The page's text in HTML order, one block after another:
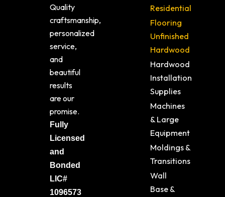
Quality
craftsmanship,
personalized
service,
and
beautiful
results
are our
promise.
Fully
Licensed
and
Bonded
LIC#
1096573
Residential
Flooring
Unfinished
Hardwood
Hardwood
Installation
Supplies
Machines
& Large
Equipment
Moldings &
Transitions
Wall
Base &